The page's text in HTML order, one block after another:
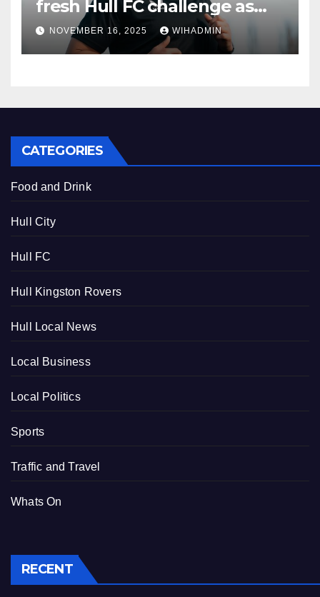
fresh Hull FC challenge as
new recruit outlines goals
NOVEMBER 16, 2025 WIHADMIN
CATEGORIES
Food and Drink
Hull City
Hull FC
Hull Kingston Rovers
Hull Local News
Local Business
Local Politics
Sports
Traffic and Travel
Whats On
RECENT